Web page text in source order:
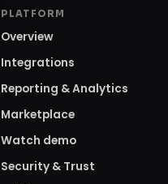
PLATFORM
Overview
Integrations
Reporting & Analytics
Marketplace
Watch demo
Security & Trust